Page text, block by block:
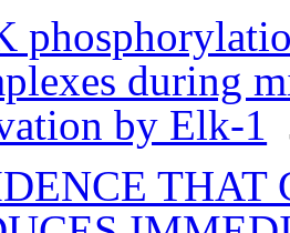
during
by Elk-1
THAT